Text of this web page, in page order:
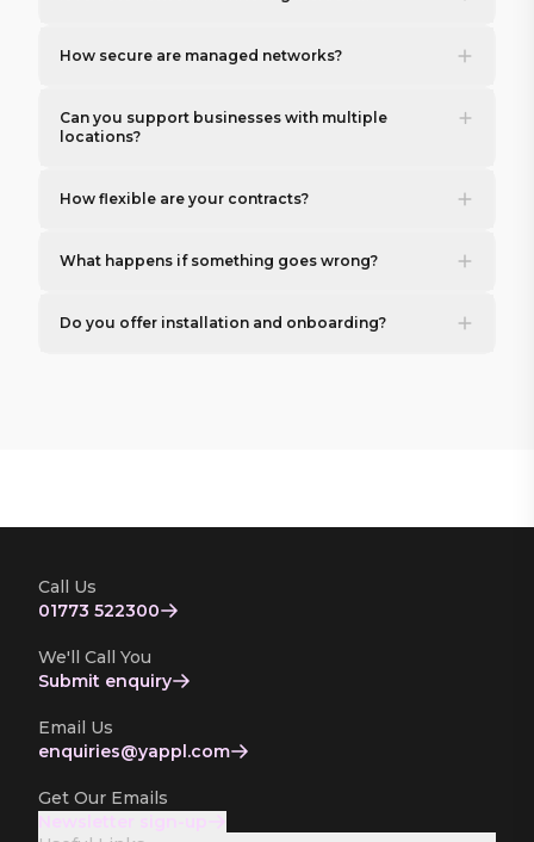
How secure are managed networks?
Can you support businesses with multiple
locations?
How flexible are your contracts?
What happens if something goes wrong?
Do you offer installation and onboarding?
Call Us
01773 522300
We'll Call You
Submit enquiry
Email Us
enquiries­@yappl.com
Get Our Emails